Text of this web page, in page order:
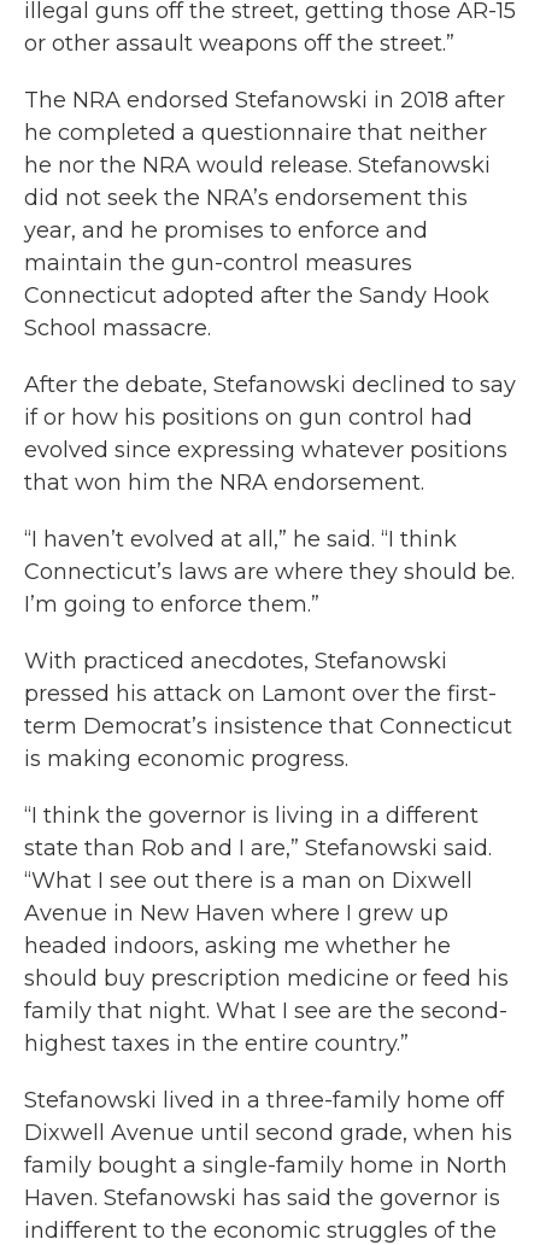
illegal guns off the street, getting those AR-15
or other assault weapons off the street.”
The NRA endorsed Stefanowski in 2018 after
he completed a questionnaire that neither
he nor the NRA would release. Stefanowski
did not seek the NRA’s endorsement this
year, and he promises to enforce and
maintain the gun-control measures
Connecticut adopted after the Sandy Hook
School massacre.
After the debate, Stefanowski declined to say
if or how his positions on gun control had
evolved since expressing whatever positions
that won him the NRA endorsement.
“I haven’t evolved at all,” he said. “I think
Connecticut’s laws are where they should be.
I’m going to enforce them.”
With practiced anecdotes, Stefanowski
pressed his attack on Lamont over the first-
term Democrat’s insistence that Connecticut
is making economic progress.
“I think the governor is living in a different
state than Rob and I are,” Stefanowski said.
“What I see out there is a man on Dixwell
Avenue in New Haven where I grew up
headed indoors, asking me whether he
should buy prescription medicine or feed his
family that night. What I see are the second-
highest taxes in the entire country.”
Stefanowski lived in a three-family home off
Dixwell Avenue until second grade, when his
family bought a single-family home in North
Haven. Stefanowski has said the governor is
indifferent to the economic struggles of the